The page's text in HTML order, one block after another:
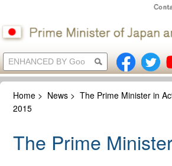
Home > News >The Prime Minister in
2015
The Prime